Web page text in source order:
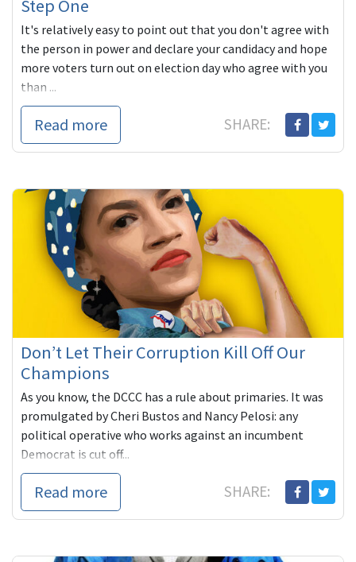
Step One
It's relatively easy to point out that you don't agree with
the person in power and declare your candidacy and hope
more voters turn out on election day who agree with you
than ...
Read more SHARE:
Don’t Let Their Corruption Kill Off Our
Champions
As you know, the DCCC has a rule about primaries. It was
promulgated by Cheri Bustos and Nancy Pelosi: any
political operative who works against an incumbent
Democrat is cut off...
Read more SHARE: